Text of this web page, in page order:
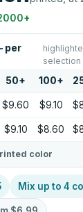
+
per
selection
50+ 100+
$9.60 $9.10
$9.10 $8.60
color
Mix up to 4